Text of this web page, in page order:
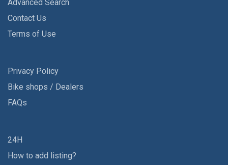
Advanced Search
Contact Us
Terms of Use
Privacy Policy
Bike shops / Dealers
FAQs
24H
How to add listing?